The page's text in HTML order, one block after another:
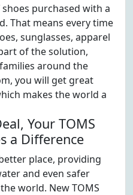
purchased with a
That means every time
sunglasses, apparel
of the solution,
around the
you will get great
makes the world a
Your TOMS
a Difference
place, providing
and even safer
world. New TOMS